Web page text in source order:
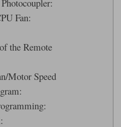
Fan:
the Remote
Motor Speed